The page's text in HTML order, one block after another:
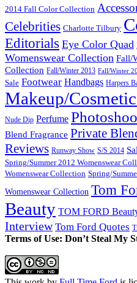
2014 Fall Color Collection
Celebrities Charlotte Tilbury
Editorials Eye Color Quad
Womenswear Collection Fall/
Collection Fall/Winter 2013 Fall/Winter
Sale Footwear Handbags Harpers
Makeup/
Nude Dip Perfume
Blend Fragrance Private
Reviews Runway Show S/S 2014
Spring/Summer 2012 Womenswear
Womenswear Collection Spring/
Womenswear Collection Tom
Beauty TOM FORD
Interview Tom Ford Quotes
Terms of Use: Don’t Steal My